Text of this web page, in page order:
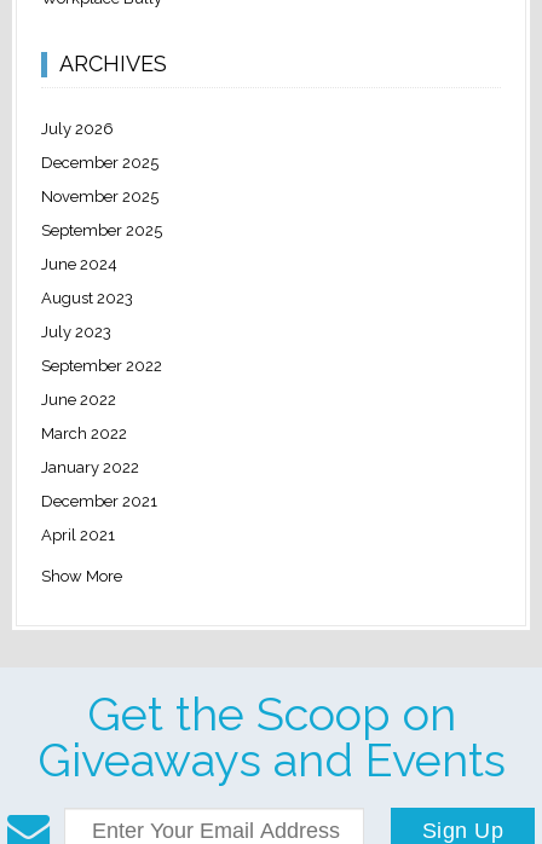
ARCHIVES
July 2026
December 2025
November 2025
September 2025
June 2024
August 2023
July 2023
September 2022
June 2022
March 2022
January 2022
December 2021
April 2021
Show More
Get the Scoop on
Giveaways and Events
Sign Up